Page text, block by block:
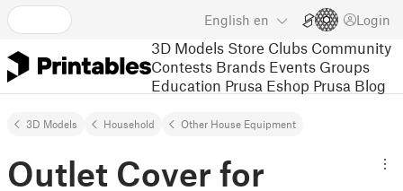
English en Login
3D Models Store Clubs Community
Contests Brands Events Groups
Education Prusa Eshop Prusa Blog
3D Models Household Other House Equipment
Outlet Cover for